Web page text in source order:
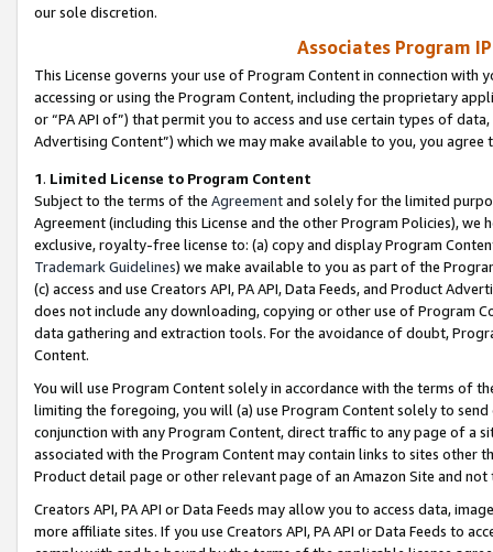
our sole discretion.
Associates Program
This License governs your use of Program Content in connection
accessing or using the Program Content, including the proprietary
or “PA API of”) that permit you to access and use certain types of
Advertising Content”) which we may make available to you, you agree
1. Limited License to Program Content
Subject to the terms of the Agreementand solely for the limited
Agreement (including this License and the other Program Policies),
exclusive, royalty-free license to: (a) copy and display Program
Trademark Guidelines) we make available to you as part of the
(c) access and use Creators API, PA API, Data Feeds, and Product
does not include any downloading, copying or other use of Program
data gathering and extraction tools. For the avoidance of doubt,
Content.
You will use Program Content solely in accordance with the terms of
limiting the foregoing, you will (a) use Program Content solely to
conjunction with any Program Content, direct traffic to any page of a
associated with the Program Content may contain links to sites other
Product detail page or other relevant page of an Amazon Site and not
Creators API, PA API or Data Feeds may allow you to access data,
more affiliate sites. If you use Creators API, PA API or Data Feeds to